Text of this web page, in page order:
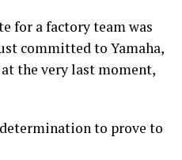
for a factory team was
committed to Yamaha,
the very last moment,
to prove to